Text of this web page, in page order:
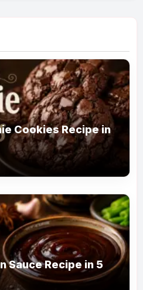
Cookies Recipe in
Sauce Recipe in 5